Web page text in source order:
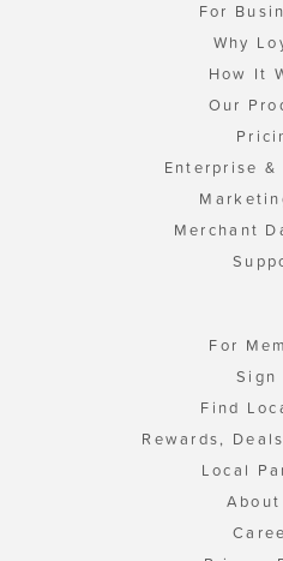
For
Why
How It
Our
Enterprise &
Merchant
For
Sign
Find
Rewards,
Local
About